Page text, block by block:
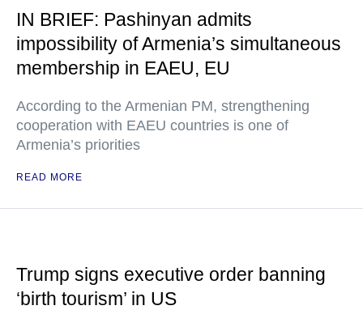
IN BRIEF: Pashinyan admits
impossibility of Armenia’s simultaneous
membership in EAEU, EU
According to the Armenian PM, strengthening
cooperation with EAEU countries is one of
Armenia’s priorities
READ MORE
Trump signs executive order banning
‘birth tourism’ in US